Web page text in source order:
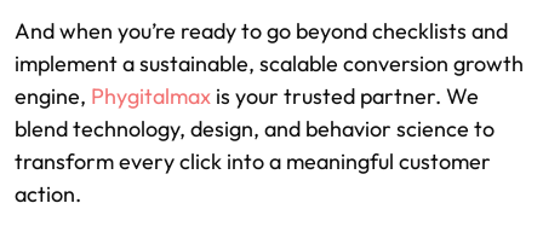
And when you’re ready to go beyond checklists and
implement a sustainable, scalable conversion growth
engine, Phygitalmax is your trusted partner. We
blend technology, design, and behavior science to
transform every click into a meaningful customer
action.